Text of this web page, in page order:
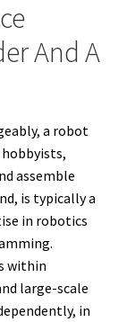
And A
a robot
assemble
is typically a
in robotics
within
large-scale
in